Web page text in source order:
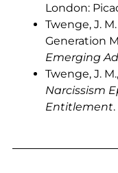
London:
Twenge, J.
Generation
Emerging
Twenge, J.
Narcissism
Entitlement